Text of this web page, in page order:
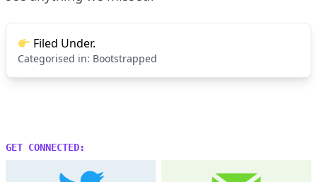
Filed Under.
Categorised in: Bootstrapped
GET CONNECTED: